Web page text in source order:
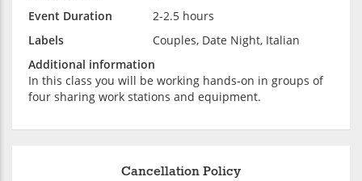
Event Duration
2-2.5 hours
Labels
Couples, Date Night, Italian
Additional information
In this class you will be working hands-on in groups of
four sharing work stations and equipment.
Cancellation Policy